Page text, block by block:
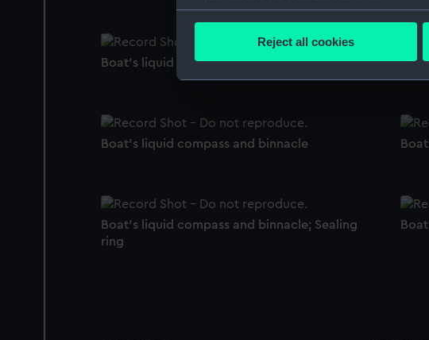
Collect information about your
Find out more about how your personal
We’d like to use additional cookies to
improve it. We may also use cookies to
party sources. You can choose to allow
Reject all cookies
Boat's liquid compass and binnacle
Boat's liquid compass and binnacle
Boat's liquid compass and binnacle; Sealing
ring